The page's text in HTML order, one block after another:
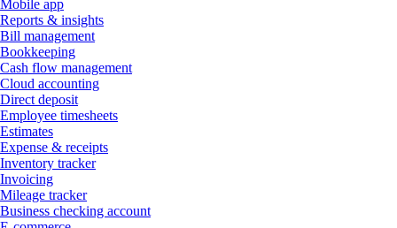
Mobile app
Reports & insights
Bill management
Bookkeeping
Cash flow management
Cloud accounting
Direct deposit
Employee timesheets
Estimates
Expense & receipts
Inventory tracker
Invoicing
Mileage tracker
Business checking account